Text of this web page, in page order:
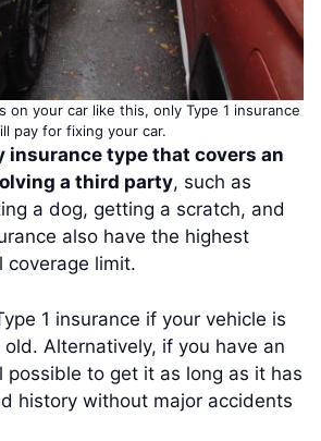
on your car like this, only Type 1 insurance
pay for fixing your car.
insurance type that covers an
a third party, such as
a dog, getting a scratch, and
also have the highest
coverage limit.
1 insurance if your vehicle is
Alternatively, if you have an
possible to get it as long as it has
history without major accidents